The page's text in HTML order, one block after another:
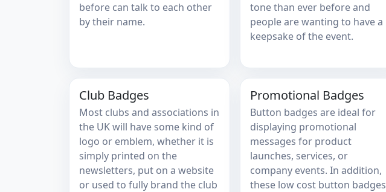
before can talk to each other
by their name.
tone than ever before and
people are wanting to have a
keepsake of the event.
Club Badges
Most clubs and associations in
the UK will have some kind of
logo or emblem, whether it is
simply printed on the
newsletters, put on a website
or used to fully brand the club
Promotional Badges
Button badges are ideal for
displaying promotional
messages for product
launches, services, or
company events. In addition,
these low cost button badges